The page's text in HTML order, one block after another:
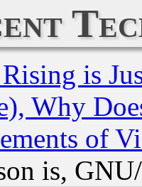
is
Why
of
is,